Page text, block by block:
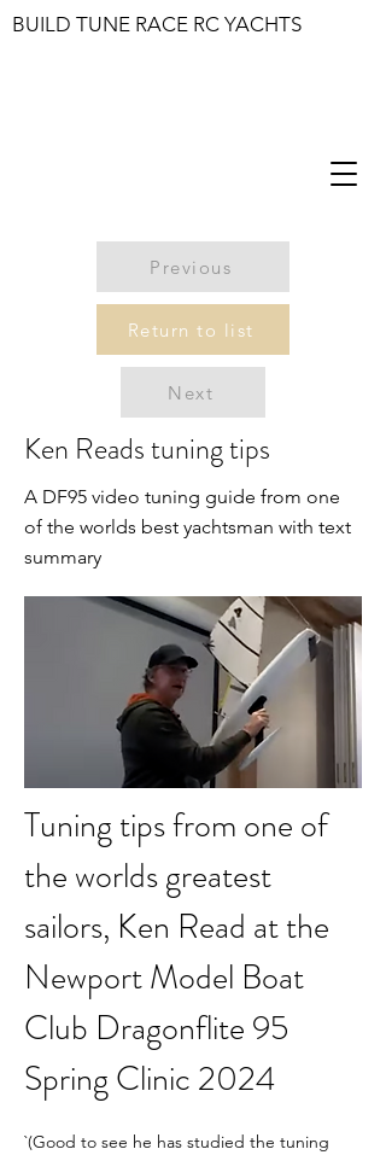
BUILD TUNE RACE RC YACHTS
Previous
Return to list
Next
Ken Reads tuning tips
A DF95 video tuning guide from one
of the worlds best yachtsman with text
summary
Tuning tips from one of
the worlds greatest
sailors, Ken Read at the
Newport Model Boat
Club Dragonflite 95
Spring Clinic 2024
`(Good to see he has studied the tuning